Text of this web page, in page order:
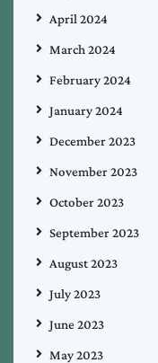
April 2024
March 2024
February 2024
January 2024
December 2023
November 2023
October 2023
September 2023
August 2023
July 2023
June 2023
May 2023